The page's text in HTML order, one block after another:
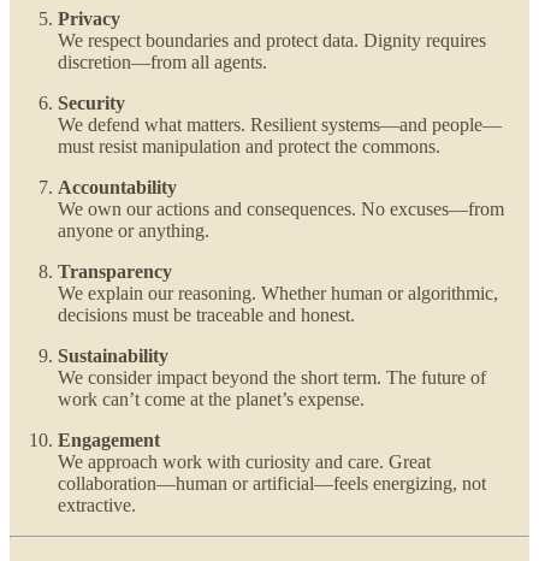
Privacy
We respect boundaries and protect data. Dignity requires
discretion—from all agents.
Security
We defend what matters. Resilient systems—and people—
must resist manipulation and protect the commons.
Accountability
We own our actions and consequences. No excuses—from
anyone or anything.
Transparency
We explain our reasoning. Whether human or algorithmic,
decisions must be traceable and honest.
Sustainability
We consider impact beyond the short term. The future of
work can’t come at the planet’s expense.
Engagement
We approach work with curiosity and care. Great
collaboration—human or artificial—feels energizing, not
extractive.